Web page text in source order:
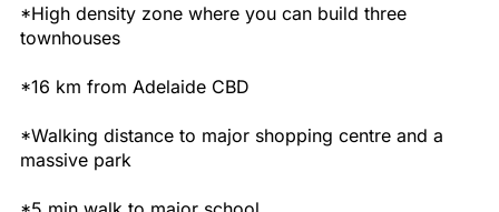
*High density zone where you can build three
townhouses
*16 km from Adelaide CBD
*Walking distance to major shopping centre and a
massive park